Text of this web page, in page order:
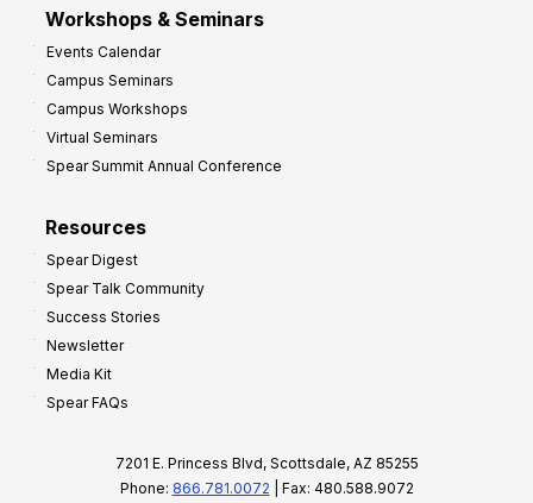
Workshops & Seminars
Events Calendar
Campus Seminars
Campus Workshops
Virtual Seminars
Spear Summit Annual Conference
Resources
Spear Digest
Spear Talk Community
Success Stories
Newsletter
Media Kit
Spear FAQs
7201 E. Princess Blvd, Scottsdale, AZ 85255
Phone: 866.781.0072 | Fax: 480.588.9072